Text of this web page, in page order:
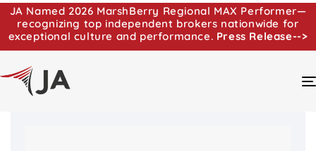
JA Named 2026 MarshBerry Regional MAX Performer—
recognizing top independent brokers nationwide for
exceptional culture and performance. Press Release-->